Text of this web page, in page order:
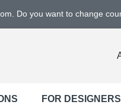
Do you want to change
FOR DESIGNERS